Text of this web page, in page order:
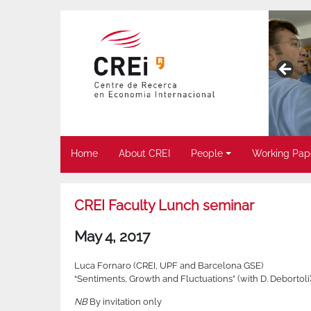
Home About CREI People Working
CREI Faculty Lunch seminar
May 4, 2017
Luca Fornaro (CREI, UPF and Barcelona GSE)
“Sentiments, Growth and Fluctuations” (with D. Debortoli)
NBBy invitation only